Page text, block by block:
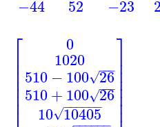
−44 52 −23
⎡
⎢⎢⎢⎢⎢⎢
0
1020
510−100 26
−−
−
√
510+100 26
−−
−
√
10 10405
− −
−−−−
√
⎤⎥⎥⎥⎥⎥⎥